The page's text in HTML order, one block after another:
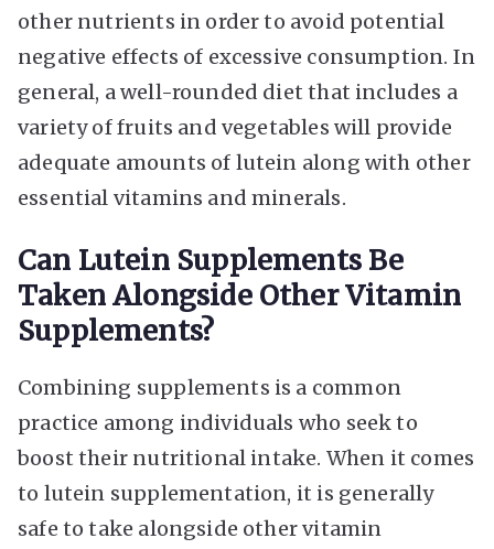
other nutrients in order to avoid potential
negative effects of excessive consumption. In
general, a well-rounded diet that includes a
variety of fruits and vegetables will provide
adequate amounts of lutein along with other
essential vitamins and minerals.
Can Lutein Supplements Be
Taken Alongside Other Vitamin
Supplements?
Combining supplements is a common
practice among individuals who seek to
boost their nutritional intake. When it comes
to lutein supplementation, it is generally
safe to take alongside other vitamin